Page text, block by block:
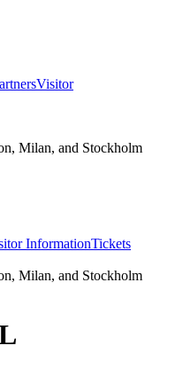
Visitor
Milan, and Stockholm
InformationTickets
Milan, and Stockholm